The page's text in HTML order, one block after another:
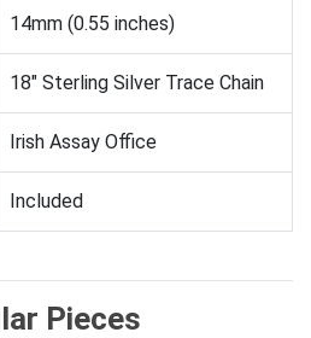
14mm (0.55 inches)
18" Sterling Silver Trace Chain
Irish Assay Office
Included
Pieces